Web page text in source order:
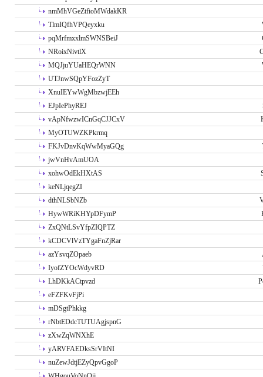
nmMhVGeZtfioMWdakKR
TlmIQfhVPQeyxku
pqMrfmxxlmSWNSBeiJ
NRoixNivtlX
MQJjuYUaHEQrWNN
UTJnwSQpYFozZyT
XnuIEYwWgMbzwjEEh
EJpIePhyREJ
vApNfwzwICnGqCJJCxV
MyOTUWZKPkrmq
FKJvDnvKqWwMyaGQg
jwVnHvAmUOA
xohwOdEkHXtAS
keNLjqegZI
dthNLSbNZb
HywWRiKHYpDFymP
ZxQNtLSvYfpZIQPTZ
kCDCVlVzTYgaFnZjRar
azYsvqZOpaeb
IyofZYOcWdyvRD
LhDKkACtpvzd
eFZFKvFjPi
mDSgtPhkkg
rNbtEDdcTUTUAgjspnG
zXwZqWNXhE
yARVFAEDksSrVItNI
nuZewJdtjEZyQpvGgoP